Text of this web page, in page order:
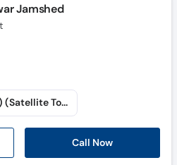
Jamshed
Call Now
Munir Hospital (Sargodha) (Satellite Town)